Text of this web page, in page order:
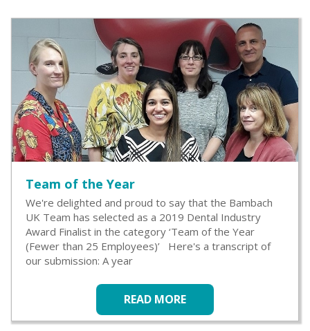
Team of the Year
We're delighted and proud to say that the Bambach
UK Team has selected as a 2019 Dental Industry
Award Finalist in the category ‘Team of the Year
(Fewer than 25 Employees)’ Here's a transcript of
our submission: A year
READ MORE